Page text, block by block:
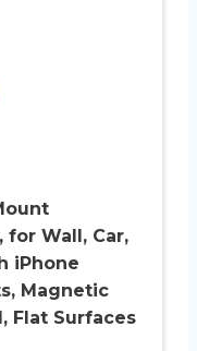
for Wall, Car,
iPhone
Magnetic
Flat Surfaces